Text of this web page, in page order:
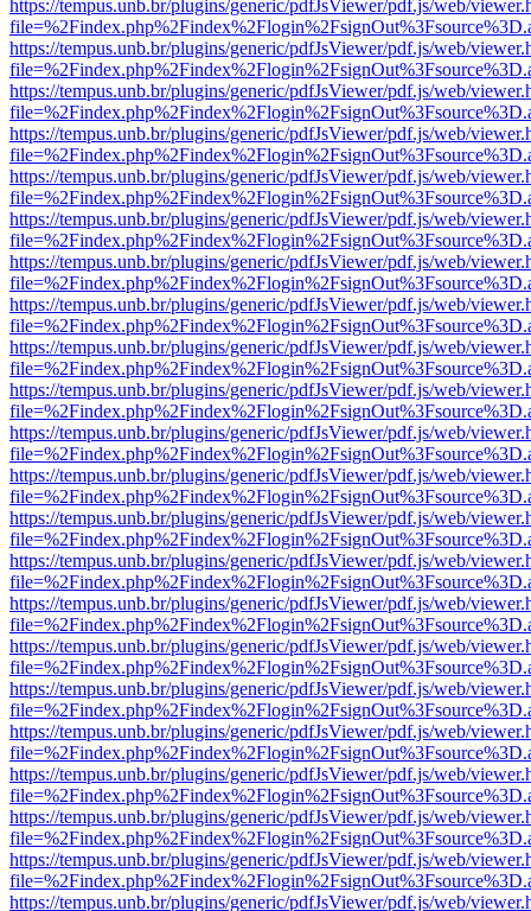
https://tempus.unb.br/plugins/generic/pdfJsViewer/pdf.js/web/
https://tempus.unb.br/plugins/generic/pdfJsViewer/pdf.js/web/
https://tempus.unb.br/plugins/generic/pdfJsViewer/pdf.js/web/
https://tempus.unb.br/plugins/generic/pdfJsViewer/pdf.js/web/
https://tempus.unb.br/plugins/generic/pdfJsViewer/pdf.js/web/
https://tempus.unb.br/plugins/generic/pdfJsViewer/pdf.js/web/
https://tempus.unb.br/plugins/generic/pdfJsViewer/pdf.js/web/
https://tempus.unb.br/plugins/generic/pdfJsViewer/pdf.js/web/
https://tempus.unb.br/plugins/generic/pdfJsViewer/pdf.js/web/
https://tempus.unb.br/plugins/generic/pdfJsViewer/pdf.js/web/
https://tempus.unb.br/plugins/generic/pdfJsViewer/pdf.js/web/
https://tempus.unb.br/plugins/generic/pdfJsViewer/pdf.js/web/
https://tempus.unb.br/plugins/generic/pdfJsViewer/pdf.js/web/
https://tempus.unb.br/plugins/generic/pdfJsViewer/pdf.js/web/
https://tempus.unb.br/plugins/generic/pdfJsViewer/pdf.js/web/
https://tempus.unb.br/plugins/generic/pdfJsViewer/pdf.js/web/
https://tempus.unb.br/plugins/generic/pdfJsViewer/pdf.js/web/
https://tempus.unb.br/plugins/generic/pdfJsViewer/pdf.js/web/
https://tempus.unb.br/plugins/generic/pdfJsViewer/pdf.js/web/
https://tempus.unb.br/plugins/generic/pdfJsViewer/pdf.js/web/
https://tempus.unb.br/plugins/generic/pdfJsViewer/pdf.js/web/
https://tempus.unb.br/plugins/generic/pdfJsViewer/pdf.js/web/